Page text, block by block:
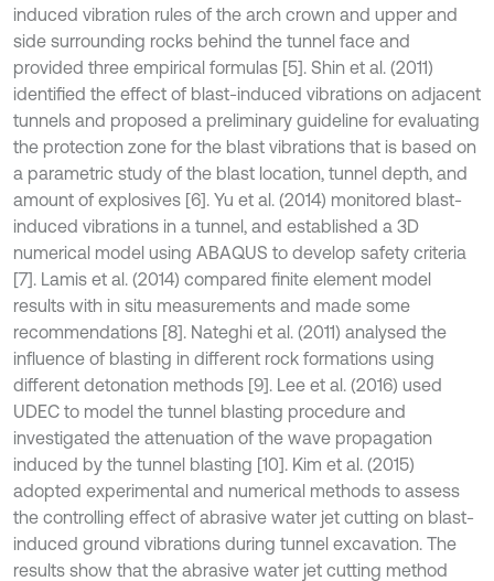
induced vibration rules of the arch crown and upper and
side surrounding rocks behind the tunnel face and
provided three empirical formulas [5]. Shin et al. (2011)
identified the effect of blast-induced vibrations on adjacent
tunnels and proposed a preliminary guideline for evaluating
the protection zone for the blast vibrations that is based on
a parametric study of the blast location, tunnel depth, and
amount of explosives [6]. Yu et al. (2014) monitored blast-
induced vibrations in a tunnel, and established a 3D
numerical model using ABAQUS to develop safety criteria
[7]. Lamis et al. (2014) compared finite element model
results with in situ measurements and made some
recommendations [8]. Nateghi et al. (2011) analysed the
influence of blasting in different rock formations using
different detonation methods [9]. Lee et al. (2016) used
UDEC to model the tunnel blasting procedure and
investigated the attenuation of the wave propagation
induced by the tunnel blasting [10]. Kim et al. (2015)
adopted experimental and numerical methods to assess
the controlling effect of abrasive water jet cutting on blast-
induced ground vibrations during tunnel excavation. The
results show that the abrasive water jet cutting method